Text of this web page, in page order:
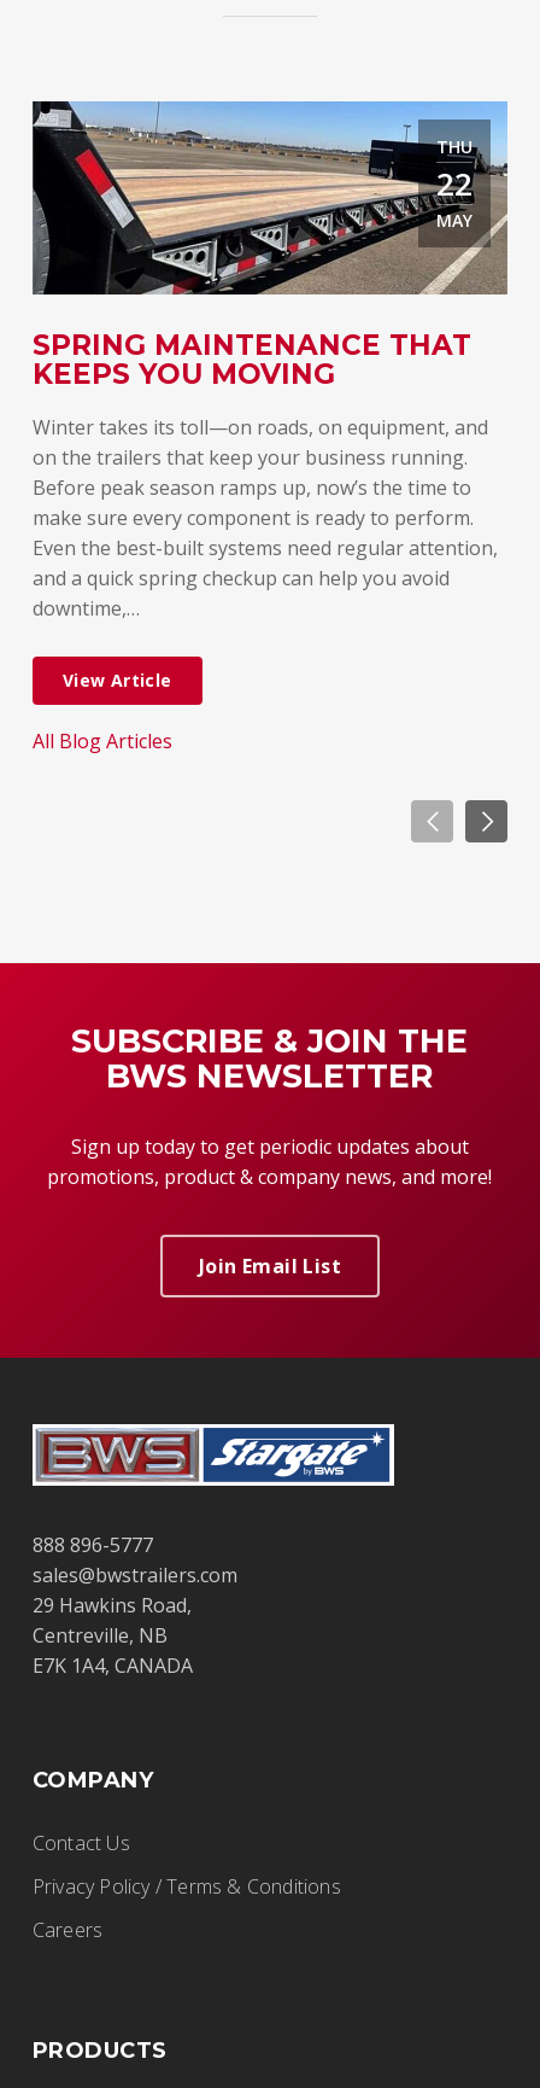
THU
22
MAY
SPRING MAINTENANCE THAT
KEEPS YOU MOVING
Winter takes its toll—on roads, on equipment, and
on the trailers that keep your business running.
Before peak season ramps up, now’s the time to
make sure every component is ready to perform.
Even the best-built systems need regular attention,
and a quick spring checkup can help you avoid
downtime,…
View Article
All Blog Articles
SUBSCRIBE & JOIN THE
BWS NEWSLETTER
Sign up today to get periodic updates about
promotions, product & company news, and more!
Join Email List
888 896-5777
sales@bwstrailers.com
29 Hawkins Road,
Centreville, NB
E7K 1A4, CANADA
COMPANY
Contact Us
Privacy Policy / Terms & Conditions
Careers
PRODUCTS